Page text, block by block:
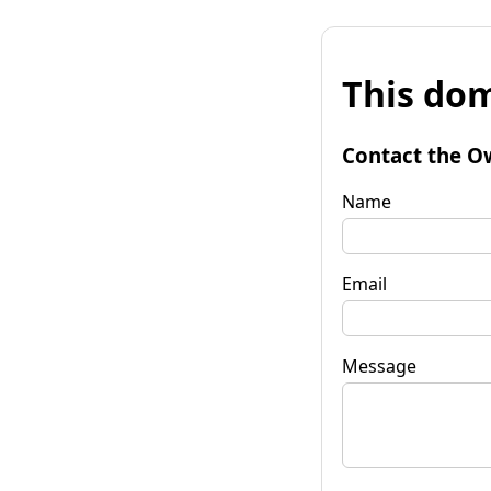
This
Contact the
Name
Email
Message